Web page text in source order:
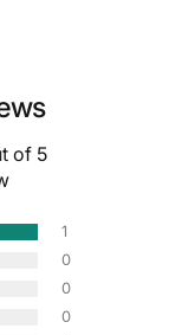
of 5
1
0
0
0